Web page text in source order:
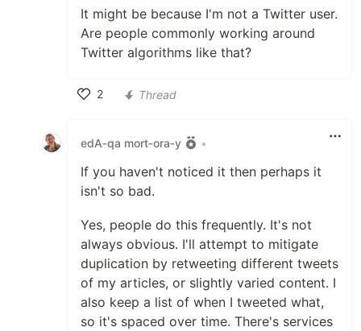
It might be because I'm not a Twitter user.
Are people commonly working around
Twitter algorithms like that?
2
Thread
edA‑qa mort‑ora‑y •
If you haven't noticed it then perhaps it
isn't so bad.
Yes, people do this frequently. It's not
always obvious. I'll attempt to mitigate
duplication by retweeting different tweets
of my articles, or slightly varied content. I
also keep a list of when I tweeted what,
so it's spaced over time. There's services